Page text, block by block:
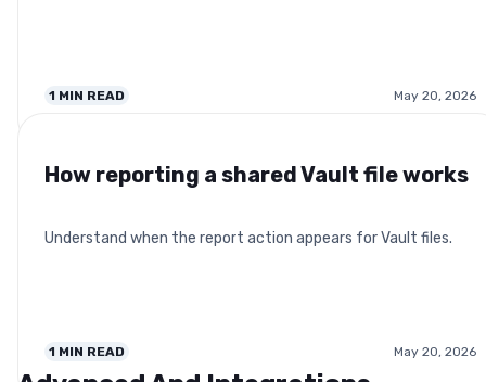
1 MIN READ May 20, 2026
How reporting a shared Vault file works
Understand when the report action appears for Vault files.
1 MIN READ May 20, 2026